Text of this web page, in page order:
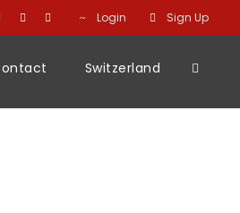
Login Sign Up
Switzerland